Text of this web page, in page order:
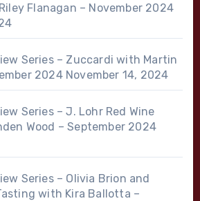
Flanagan – November 2024
Series – Zuccardi with Martin
2024 November 14, 2024
Series – J. Lohr Red Wine
Wood – September 2024
Series – Olivia Brion and
with Kira Ballotta –